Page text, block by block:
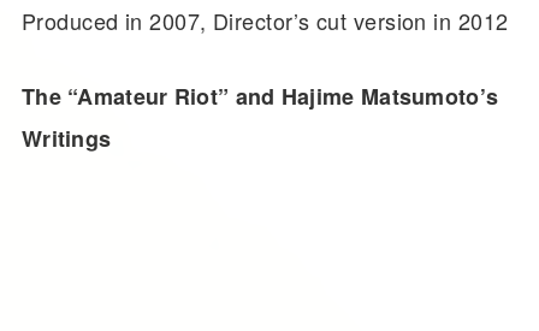
Produced in 2007, Director’s cut version in 2012
The “Amateur Riot” and Hajime Matsumoto’s
Writings